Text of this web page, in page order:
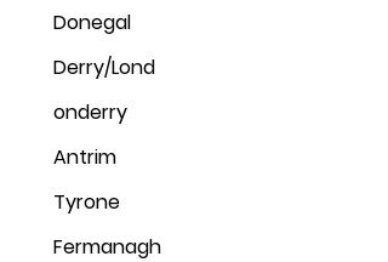
Donegal
Derry/Lond
onderry
Antrim
Tyrone
Fermanagh